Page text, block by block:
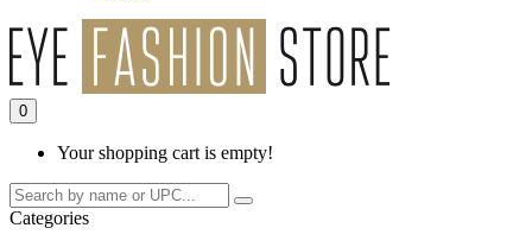
0
Your shopping cart is empty!
Categories